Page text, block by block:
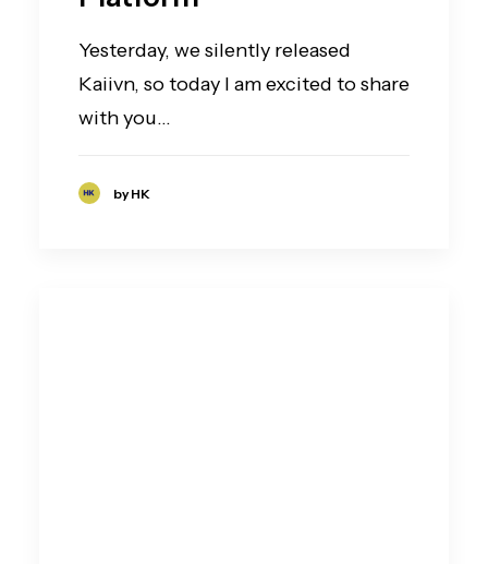
Yesterday, we silently released
Kaiivn, so today I am excited to share
with you…
by HK